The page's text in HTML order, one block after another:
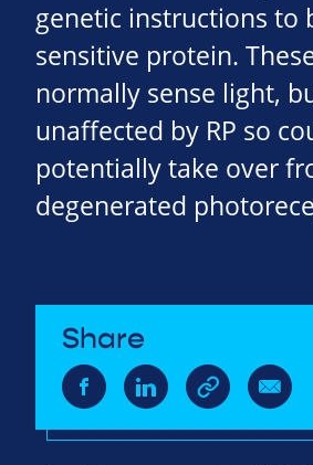
genetic instructions to
sensitive protein.
normally sense light,
unaffected by RP so
potentially take over
degenerated
Share